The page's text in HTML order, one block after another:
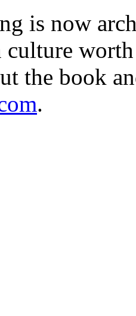
is now
culture
the book
.